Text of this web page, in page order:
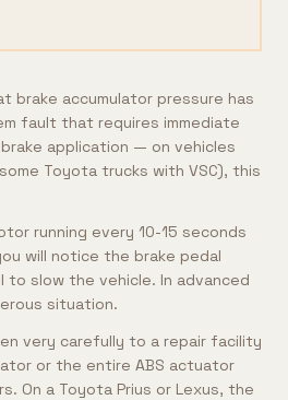
brake accumulator pressure has
fault that requires immediate
application — on vehicles
Toyota trucks with VSC), this
running every 10-15 seconds
will notice the brake pedal
slow the vehicle. In advanced
situation.
very carefully to a repair facility
or the entire ABS actuator
On a Toyota Prius or Lexus, the